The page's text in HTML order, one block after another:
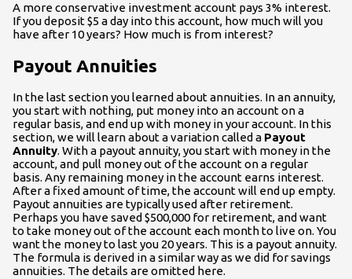
A more conservative investment account pays 3% interest.
If you deposit $5 a day into this account, how much will you
have after 10 years? How much is from interest?
Payout Annuities
In the last section you learned about annuities. In an annuity,
you start with nothing, put money into an account on a
regular basis, and end up with money in your account. In this
section, we will learn about a variation called a Payout
Annuity. With a payout annuity, you start with money in the
account, and pull money out of the account on a regular
basis. Any remaining money in the account earns interest.
After a fixed amount of time, the account will end up empty.
Payout annuities are typically used after retirement.
Perhaps you have saved $500,000 for retirement, and want
to take money out of the account each month to live on. You
want the money to last you 20 years. This is a payout annuity.
The formula is derived in a similar way as we did for savings
annuities. The details are omitted here.